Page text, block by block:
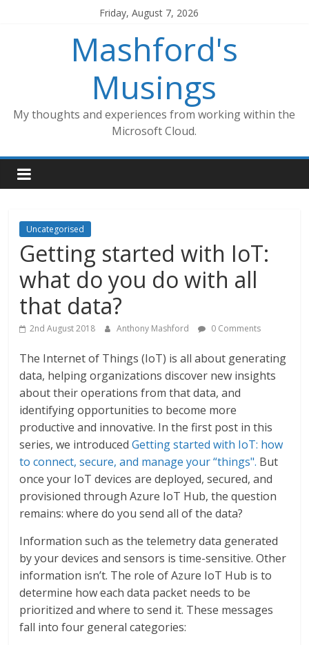
Friday, August 7, 2026
Mashford's
Musings
My thoughts and experiences from working within the
Microsoft Cloud.
Uncategorised
Getting started with IoT:
what do you do with all
that data?
2nd August 2018 Anthony Mashford 0 Comments
The Internet of Things (IoT) is all about generating
data, helping organizations discover new insights
about their operations from that data, and
identifying opportunities to become more
productive and innovative. In the first post in this
series, we introducedGetting started with IoT: how
to connect, secure, and manage your “things". But
once your IoT devices are deployed, secured, and
provisioned through Azure IoT Hub, the question
remains: where do you send all of the data?
Information such as the telemetry data generated
by your devices and sensors is time-sensitive. Other
information isn’t. The role of Azure IoT Hub is to
determine how each data packet needs to be
prioritized and where to send it. These messages
fall into four general categories: